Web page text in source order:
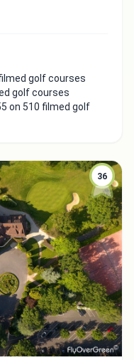
golf courses
golf courses
on 510 filmed golf
36